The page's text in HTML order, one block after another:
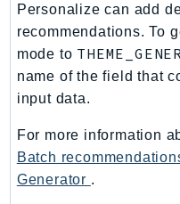
PcaConnectorAd
PcaConnectorScep
PCS
PI
Pinpoint
Personalize can add
recommendations. To
mode to
name of the field that
input data.
For more information
Batch
Generator .